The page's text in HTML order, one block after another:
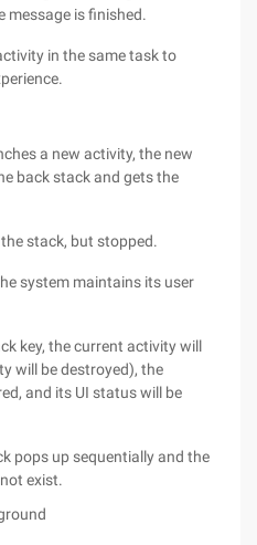
message is finished.
in the same task to
a new activity, the new
back stack and gets the
stack, but stopped.
system maintains its user
key, the current activity will
will be destroyed), the
and its UI status will be
pops up sequentially and the
exist.